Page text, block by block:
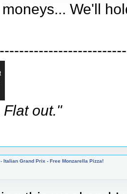
We'll
Flat out."
Italian Grand Prix - Free Monzarella Pizza!